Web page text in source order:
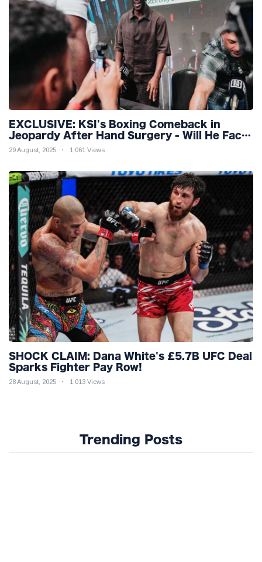
EXCLUSIVE: KSI's Boxing Comeback in
Jeopardy After Hand Surgery - Will He Face
McGregor for Mega-Fight?
29 August, 2025 1,061 Views
SHOCK CLAIM: Dana White's £5.7B UFC Deal
Sparks Fighter Pay Row!
28 August, 2025 1,013 Views
Trending Posts